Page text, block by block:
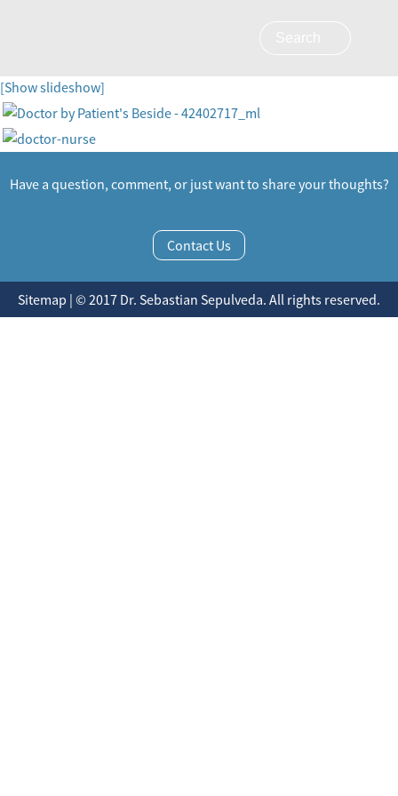
[Show slideshow]
Have a question, comment, or just want to share your thoughts?
Contact Us
Sitemap | © 2017 Dr. Sebastian Sepulveda. All rights reserved.